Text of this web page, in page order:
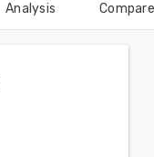
Analysis Compare